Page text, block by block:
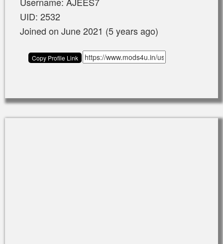
UID: 2532
Joined on June 2021 (5 years ago)
Copy Profile Link